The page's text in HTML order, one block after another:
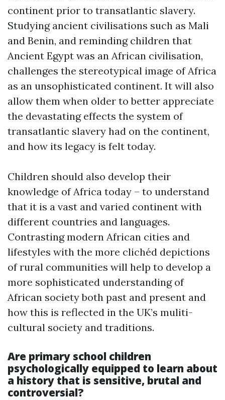
continent prior to transatlantic slavery.
Studying ancient civilisations such as Mali
and Benin, and reminding children that
Ancient Egypt was an African civilisation,
challenges the stereotypical image of Africa
as an unsophisticated continent. It will also
allow them when older to better appreciate
the devastating effects the system of
transatlantic slavery had on the continent,
and how its legacy is felt today.
Children should also develop their
knowledge of Africa today – to understand
that it is a vast and varied continent with
different countries and languages.
Contrasting modern African cities and
lifestyles with the more clichéd depictions
of rural communities will help to develop a
more sophisticated understanding of
African society both past and present and
how this is reflected in the UK’s muliti-
cultural society and traditions.
Are primary school children
psychologically equipped to learn about
a history that is sensitive, brutal and
controversial?